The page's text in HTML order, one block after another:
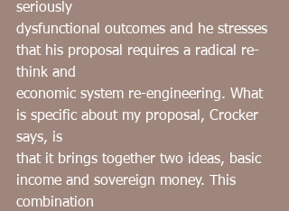
seriously
dysfunctional outcomes and he stresses
that his proposal requires a radical re-
think and
economic system re-engineering. What
is specific about my proposal, Crocker
says, is
that it brings together two ideas, basic
income and sovereign money. This
combination